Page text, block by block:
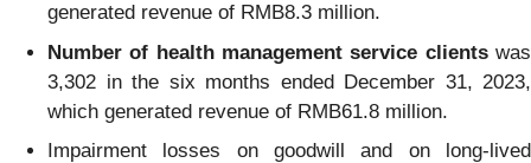
generated revenue of RMB8.3 million.
Number of health management service clientswas
3,302 in the six months ended December 31, 2023,
which generated revenue of RMB61.8 million.
Impairment losses on goodwill and on long-lived